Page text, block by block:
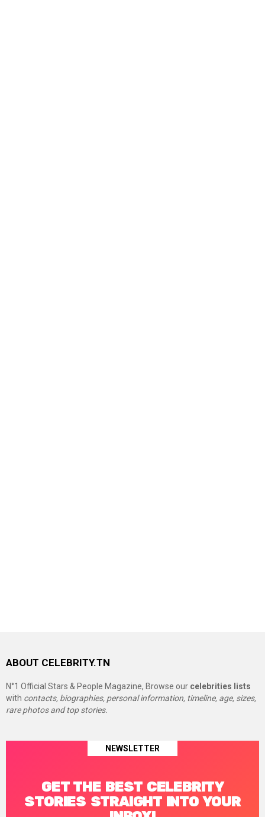
ABOUT CELEBRITY.TN
N°1 Official Stars & People Magazine, Browse our celebrities lists
with contacts, biographies, personal information, timeline, age, sizes,
rare photos and top stories.
NEWSLETTER
GET THE BEST CELEBRITY
STORIES STRAIGHT INTO YOUR